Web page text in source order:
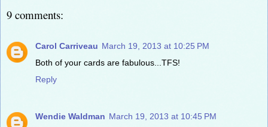
9 comments:
Carol Carriveau March 19, 2013 at 10:25 PM
Both of your cards are fabulous...TFS!
Reply
Wendie Waldman March 19, 2013 at 10:45 PM